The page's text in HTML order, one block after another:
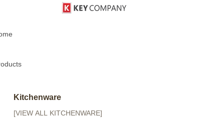
Kitchenware
[VIEW ALL KITCHENWARE]